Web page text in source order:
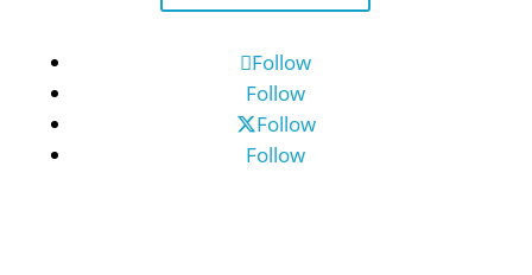
Follow
Follow
Follow
Follow